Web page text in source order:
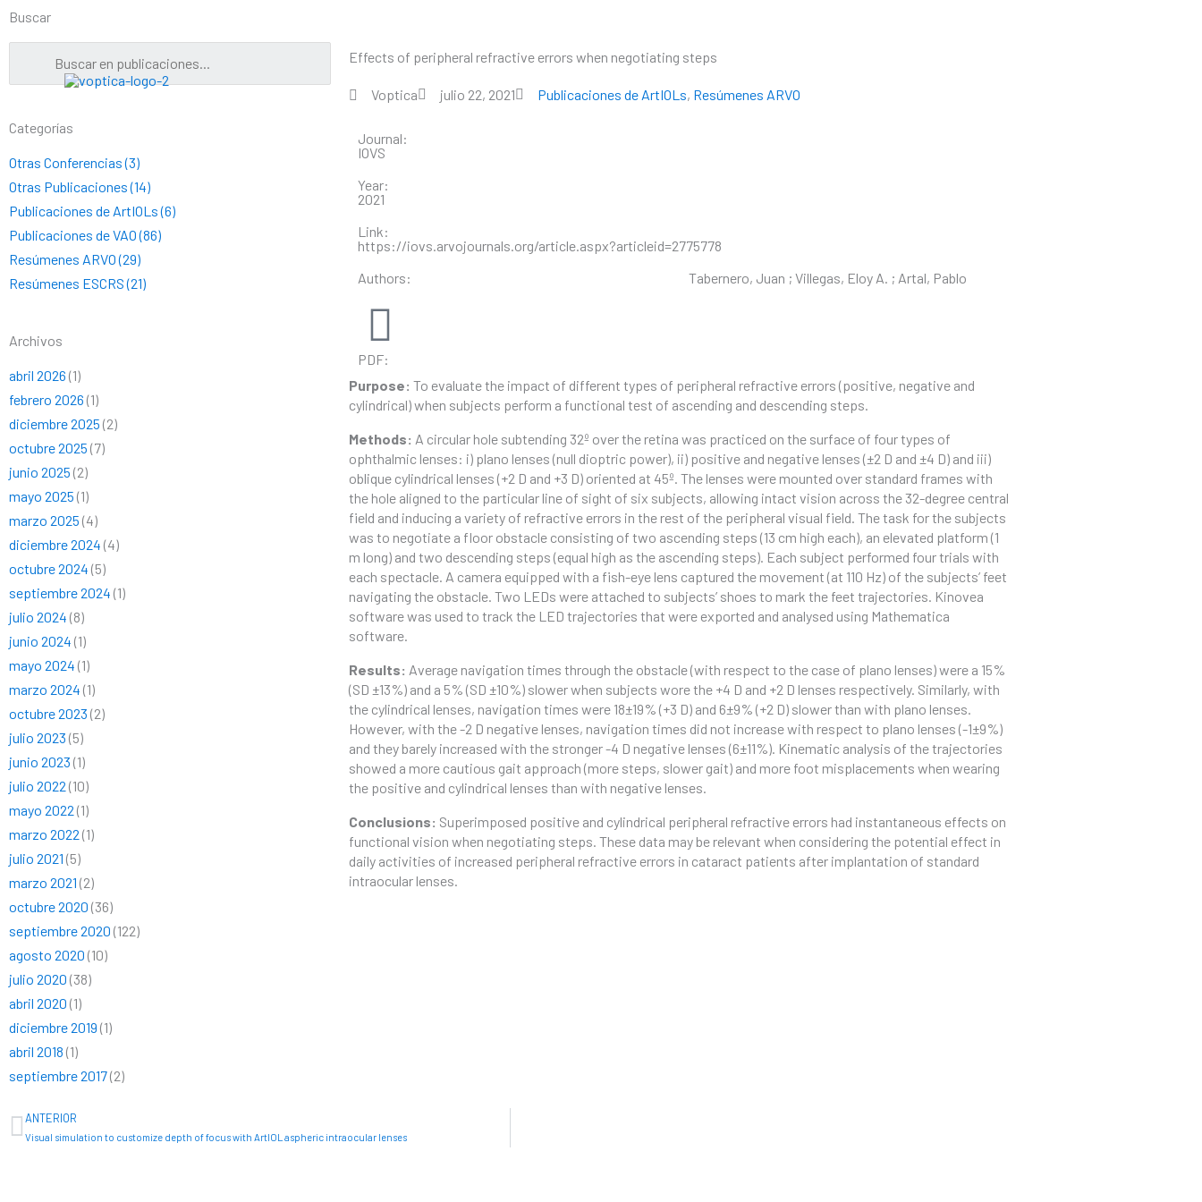
contenido
Buscar
Categorías
Otras Conferencias (3)
Otras Publicaciones (14)
Publicaciones de ArtIOLs (6)
Publicaciones de VAO (86)
Resúmenes ARVO (29)
Resúmenes ESCRS (21)
Archivos
abril 2026 (1)
febrero 2026 (1)
diciembre 2025 (2)
octubre 2025 (7)
junio 2025 (2)
mayo 2025 (1)
marzo 2025 (4)
diciembre 2024 (4)
octubre 2024 (5)
septiembre 2024 (1)
julio 2024 (8)
junio 2024 (1)
mayo 2024 (1)
marzo 2024 (1)
octubre 2023 (2)
julio 2023 (5)
junio 2023 (1)
julio 2022 (10)
mayo 2022 (1)
marzo 2022 (1)
julio 2021 (5)
marzo 2021 (2)
octubre 2020 (36)
septiembre 2020 (122)
agosto 2020 (10)
julio 2020 (38)
abril 2020 (1)
diciembre 2019 (1)
abril 2018 (1)
septiembre 2017(2)
Effects of peripheral refractive errors when negotiating steps
Voptica julio 22, 2021 Publicaciones de ArtIOLs, Resúmenes ARVO
Journal:
IOVS
Year:
2021
Link:
https://iovs.arvojournals.org/article.aspx?articleid=2775778
Authors:
Tabernero, Juan ; Villegas, Eloy A. ; Artal, Pablo
PDF:
Purpose: To evaluate the impact of different types of peripheral refractive errors (positive, negative and
cylindrical) when subjects perform a functional test of ascending and descending steps.
Methods: A circular hole subtending 32º over the retina was practiced on the surface of four types of
ophthalmic lenses: i) plano lenses (null dioptric power), ii) positive and negative lenses (±2 D and ±4 D) and iii)
oblique cylindrical lenses (+2 D and +3 D) oriented at 45º. The lenses were mounted over standard frames with
the hole aligned to the particular line of sight of six subjects, allowing intact vision across the 32-degree central
field and inducing a variety of refractive errors in the rest of the peripheral visual field. The task for the subjects
was to negotiate a floor obstacle consisting of two ascending steps (13 cm high each), an elevated platform (1
m long) and two descending steps (equal high as the ascending steps). Each subject performed four trials with
each spectacle. A camera equipped with a fish-eye lens captured the movement (at 110 Hz) of the subjects’ feet
navigating the obstacle. Two LEDs were attached to subjects’ shoes to mark the feet trajectories. Kinovea
software was used to track the LED trajectories that were exported and analysed using Mathematica
software.
Results: Average navigation times through the obstacle (with respect to the case of plano lenses) were a 15%
(SD ±13%) and a 5% (SD ±10%) slower when subjects wore the +4 D and +2 D lenses respectively. Similarly, with
the cylindrical lenses, navigation times were 18±19% (+3 D) and 6±9% (+2 D) slower than with plano lenses.
However, with the -2 D negative lenses, navigation times did not increase with respect to plano lenses (-1±9%)
and they barely increased with the stronger -4 D negative lenses (6±11%). Kinematic analysis of the trajectories
showed a more cautious gait approach (more steps, slower gait) and more foot misplacements when wearing
the positive and cylindrical lenses than with negative lenses.
Conclusions: Superimposed positive and cylindrical peripheral refractive errors had instantaneous effects on
functional vision when negotiating steps. These data may be relevant when considering the potential effect in
daily activities of increased peripheral refractive errors in cataract patients after implantation of standard
intraocular lenses.
Ant
ANTERIOR
Visual simulation to customize depth of focus with ArtIOL aspheric intraocular lenses